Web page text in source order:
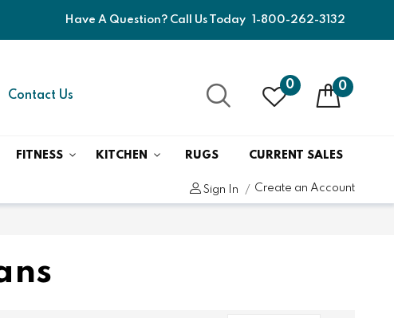
Have A Question? Call Us Today 1-800-262-3132
Contact Us
0 0
FITNESS KITCHEN RUGS CURRENT SALES
Sign In Create an Account